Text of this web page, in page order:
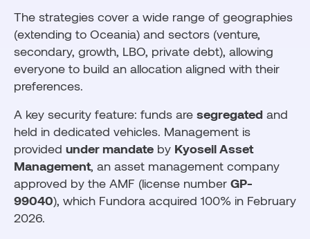
The strategies cover a wide range of geographies
(extending to Oceania) and sectors (venture,
secondary, growth, LBO, private debt), allowing
everyone to build an allocation aligned with their
preferences.
A key security feature: funds are segregated and
held in dedicated vehicles. Management is
provided under mandate by Kyoseil Asset
Management, an asset management company
approved by the AMF (license number GP-
99040), which Fundora acquired 100% in February
2026.